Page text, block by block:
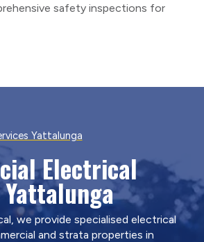
safety inspections for
Yattalunga
Electrical
we provide specialised electrical
and strata properties in